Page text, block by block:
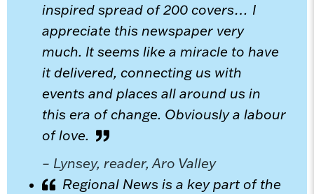
inspired spread of 200 covers… I
appreciate this newspaper very
much. It seems like a miracle to have
it delivered, connecting us with
events and places all around us in
this era of change. Obviously a labour
of love.
– Lynsey, reader, Aro Valley
Regional News is a key part of the